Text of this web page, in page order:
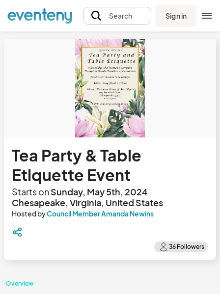
Search Sign in
Tea Party & Table
Etiquette Event
Starts onSunday, May 5th, 2024
Chesapeake, Virginia, United States
Hosted byCouncil Member Amanda Newins
Overview